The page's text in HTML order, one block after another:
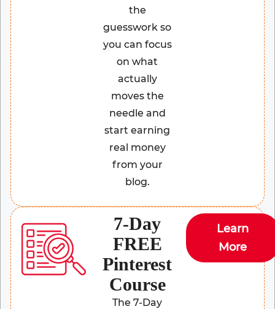
the
guesswork so
you can focus
on what
actually
moves the
needle and
start earning
real money
from your
blog.
7-Day
FREE
Pinterest
Course
The 7-Day
Learn
More